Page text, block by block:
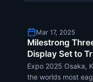
Mar 17, 2025
Milestrong
Display Set to
Osaka, Kansai,
Expo 2025 Osaka,
the worlds most